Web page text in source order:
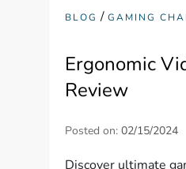
BLOG /GAMING
Ergonomic
Review
Posted on:02/15/2024
Discover ultimate